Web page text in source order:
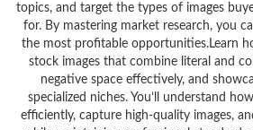
topics, and target the types of images
for. By mastering market research, you
the most profitable opportunities.Learn
stock images that combine literal and
negative space effectively, and
specialized niches. You’ll understand
efficiently, capture high-quality images,